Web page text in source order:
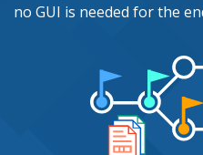
no GUI is needed for the